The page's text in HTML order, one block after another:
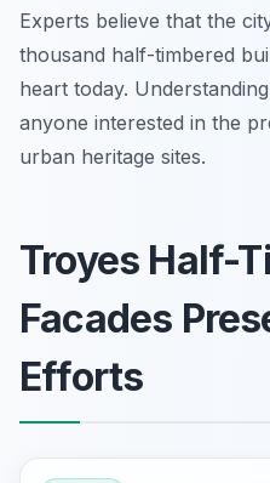
Experts believe that the
thousand half-timbered
heart today.
anyone interested in the
urban heritage sites.
Troyes Half-
Facades
Efforts